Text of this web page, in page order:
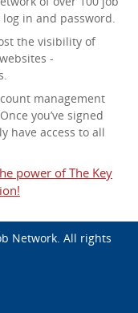
in and password.
the visibility of
-
management
you’ve signed
have access to all
power of The Key
Network. All rights